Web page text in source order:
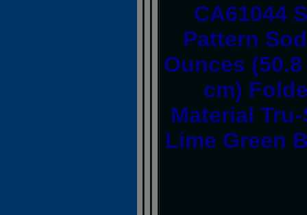
CA61044
Pattern
Ounces
cm)
Material
Lime Green